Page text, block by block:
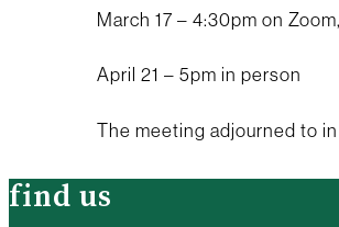
March 17 – 4:30pm on
April 21 – 5pm in person
The meeting adjourned to
find us